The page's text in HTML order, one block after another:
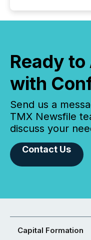
Ready
with
Send us a
TMX Newsfile
discuss your
Contact Us
Capital Formation